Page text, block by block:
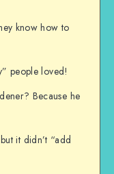
know how to
people loved!
Because he
it didn’t “add